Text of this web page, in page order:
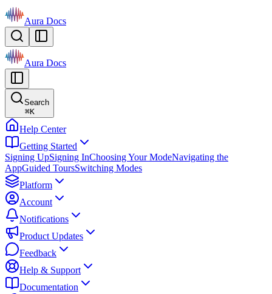
Aura Docs
Aura Docs
Search
⌘K
Help Center
Getting Started
Signing UpSigning InChoosing Your ModeNavigating the
AppGuided ToursSwitching Modes
Platform
Account
Notifications
Product Updates
Feedback
Help & Support
Documentation